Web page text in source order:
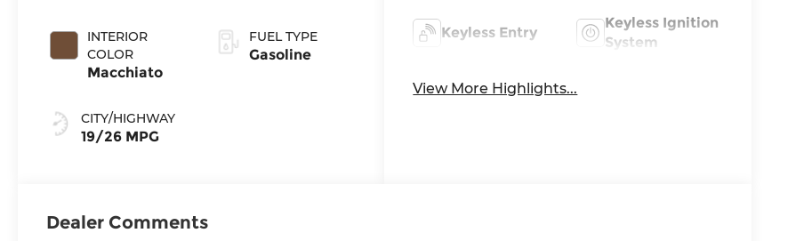
INTERIOR
COLOR
Macchiato
CITY/HIGHWAY
19/26 MPG
FUEL TYPE
Gasoline
Keyless Entry
Keyless Ignition
System
View More Highlights...
Dealer Comments